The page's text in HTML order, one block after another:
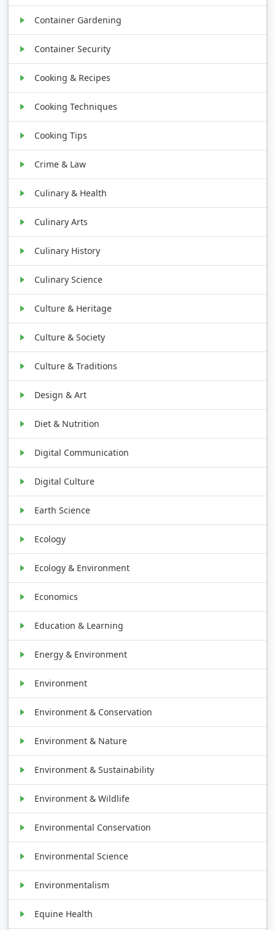
Container Gardening
Container Security
Cooking & Recipes
Cooking Techniques
Cooking Tips
Crime & Law
Culinary & Health
Culinary Arts
Culinary History
Culinary Science
Culture & Heritage
Culture & Society
Culture & Traditions
Design & Art
Diet & Nutrition
Digital Communication
Digital Culture
Earth Science
Ecology
Ecology & Environment
Economics
Education & Learning
Energy & Environment
Environment
Environment & Conservation
Environment & Nature
Environment & Sustainability
Environment & Wildlife
Environmental Conservation
Environmental Science
Environmentalism
Equine Health